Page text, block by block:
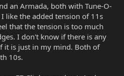
an Armada, both with Tune-O-
like the added tension of 11s
that the tension is too much
I don't know if there is any
it is just in my mind. Both of
10s.